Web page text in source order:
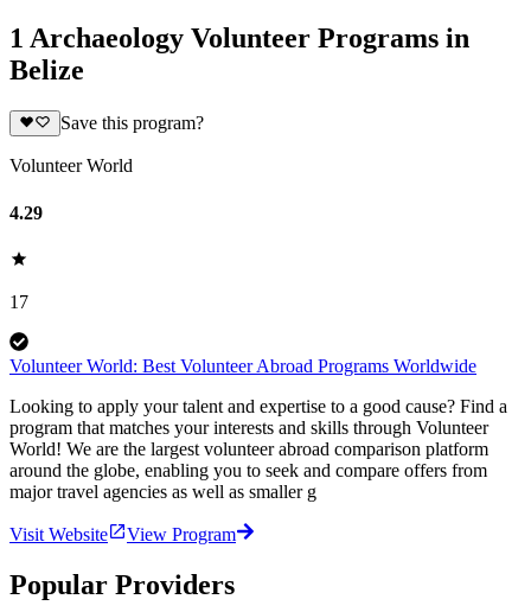
1 Archaeology Volunteer Programs in
Belize
Save this program?
Volunteer World
4.29
17
Volunteer World: Best Volunteer Abroad Programs Worldwide
Looking to apply your talent and expertise to a good cause? Find a
program that matches your interests and skills through Volunteer
World! We are the largest volunteer abroad comparison platform
around the globe, enabling you to seek and compare offers from
major travel agencies as well as smaller g
Visit Website View Program
Popular Providers